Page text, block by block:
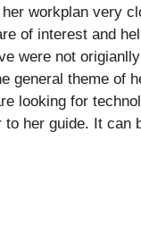
workplan very
of interest and
were not
general theme of
looking for
her guide. It can